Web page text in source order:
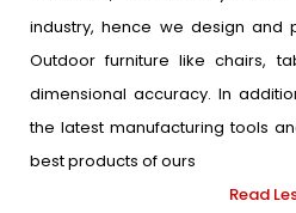
industry, hence we design
Outdoor furniture like chairs,
dimensional accuracy. In
the latest manufacturing tools
best products of ours
Read